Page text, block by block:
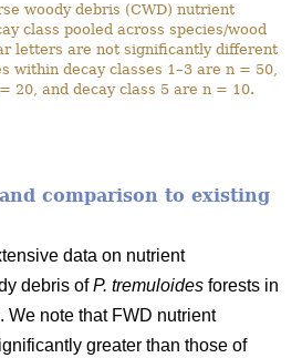
woody debris (CWD) nutrient
class pooled across species/wood
letters are not significantly different
within decay classes 1–3 are n = 50,
20, and decay class 5 are n = 10.
comparison to existing
data on nutrient
debris ofP. tremuloides forests in
We note that FWD nutrient
greater than those of